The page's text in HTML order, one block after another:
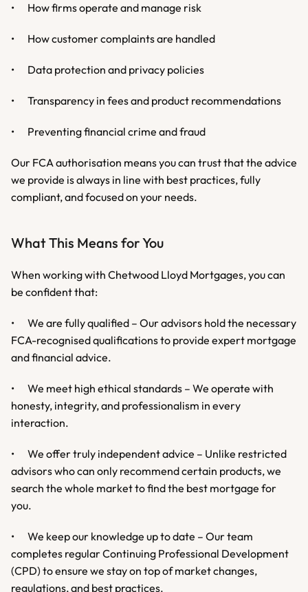
•	How firms operate and manage risk
•	How customer complaints are handled
•	Data protection and privacy policies
•	Transparency in fees and product recommendations
•	Preventing financial crime and fraud
Our FCA authorisation means you can trust that the advice
we provide is always in line with best practices, fully
compliant, and focused on your needs.
What This Means for You
When working with Chetwood Lloyd Mortgages, you can
be confident that:
•	We are fully qualified – Our advisors hold the necessary
FCA-recognised qualifications to provide expert mortgage
and financial advice.
•	We meet high ethical standards – We operate with
honesty, integrity, and professionalism in every
interaction.
•	We offer truly independent advice – Unlike restricted
advisors who can only recommend certain products, we
search the whole market to find the best mortgage for
you.
•	We keep our knowledge up to date – Our team
completes regular Continuing Professional Development
(CPD) to ensure we stay on top of market changes,
regulations, and best practices.